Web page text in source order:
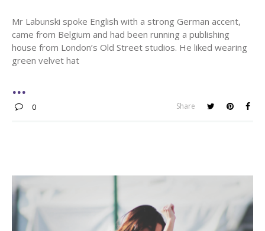
Mr Labunski spoke English with a strong German accent,
came from Belgium and had been running a publishing
house from London’s Old Street studios. He liked wearing
green velvet hat
0 Share